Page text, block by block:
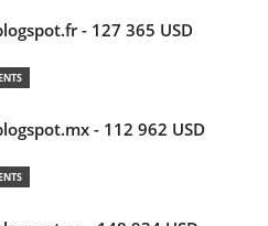
- 127 365 USD
- 112 962 USD